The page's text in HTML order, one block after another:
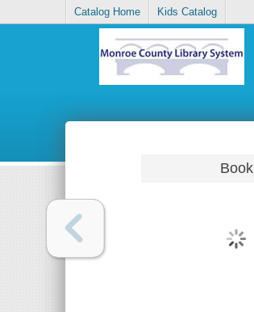
Catalog Home Kids Catalog
Book